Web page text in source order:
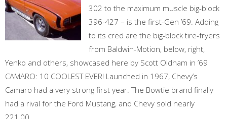
302 to the maximum muscle big-block
396-427 – is the first-Gen ’69. Adding
to its cred are the big-block tire-fryers
from Baldwin-Motion, below, right,
Yenko and others, showcased here by Scott Oldham in ’69
CAMARO: 10 COOLEST EVER! Launched in 1967, Chevy’s
Camaro had a very strong first year. The Bowtie brand finally
had a rival for the Ford Mustang, and Chevy sold nearly
221,00...